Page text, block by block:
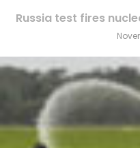
Russia test fires